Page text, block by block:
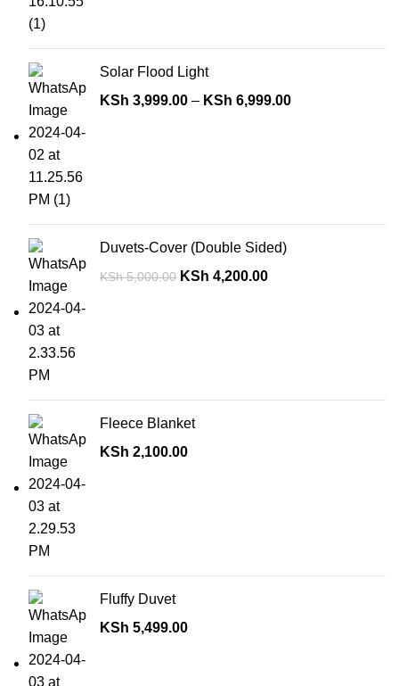
Solar Flood Light
KSh 3,999.00 – KSh 6,999.00
Duvets-Cover (Double Sided)
KSh5,000.00 KSh 4,200.00
Fleece Blanket
KSh 2,100.00
Fluffy Duvet
KSh 5,499.00